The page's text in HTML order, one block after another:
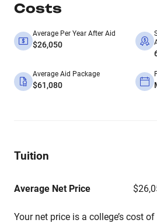
Costs
Average Per Year After Aid
$26,050
Average Aid Package
$61,080
Tuition
Average Net Price
Your net price is a college’s cost